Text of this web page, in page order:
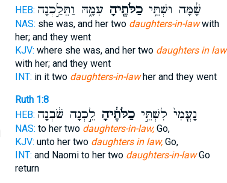
HEB:
שָׁ֔מָּה וּשְׁתֵּ֥יכַלֹּתֶ֖יהָ עִמָּ֑הּ וַתֵּלַ֣כְנָה
NAS: she was, and her two daughters-in-lawwith
her; and they went
KJV: where she was, and her two daughters in law
with her; and they went
INT: in it two daughters-in-lawher and they went
Ruth 1:8
HEB:
נָעֳמִי֙ לִשְׁתֵּ֣יכַלֹּתֶ֔יהָ לֵ֣כְנָה שֹּׁ֔בְנָה
NAS: to her two daughters-in-law,Go,
KJV: unto her two daughters in law,Go,
INT: and Naomi to her two daughters-in-lawGo
return